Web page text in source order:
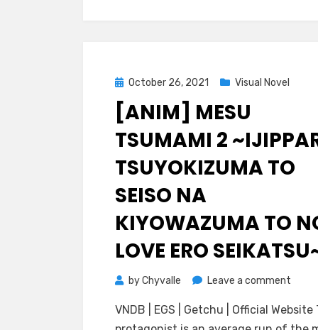
Posted
on
October 26, 2021 Visual Novel
[ANIM] MESU
TSUMAMI 2
TSUYOKIZUMA TO
SEISO NA
KIYOWAZUMA TO
LOVE ERO
byChyvalle Leave a comment
Mesu
VNDB | EGS | Getchu | Official Website